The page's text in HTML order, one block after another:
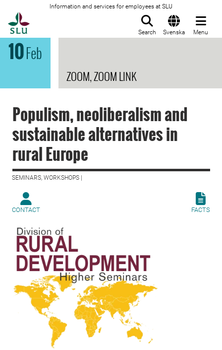
Information and services for employees at SLU
Search Svenska Menu
10Feb
ZOOM, ZOOM LINK
Populism, neoliberalism and
sustainable alternatives in
rural Europe
SEMINARS, WORKSHOPS |
CONTACT FACTS